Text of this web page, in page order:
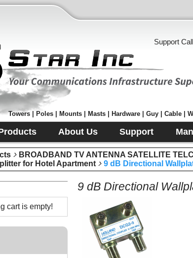
Support
Towers | Poles | Mounts | Masts | Hardware | Guy | Cable |
About Us Support
BROADBAND TV ANTENNA SATELLITE
for Hotel Apartment
9 dB Directional
cart is empty!
9 dB Directional